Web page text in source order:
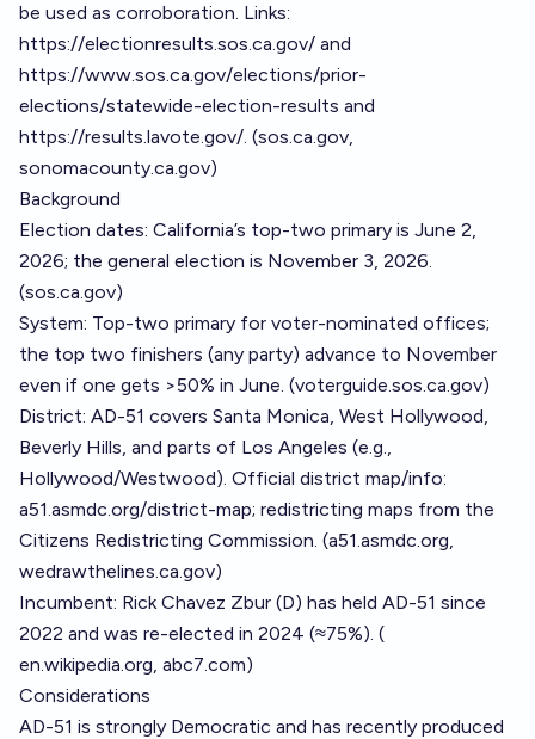
be used as corroboration. Links:
https://electionresults.sos.ca.gov/ and
https://www.sos.ca.gov/elections/prior-
elections/statewide-election-results and
https://results.lavote.gov/. (sos.ca.gov,
sonomacounty.ca.gov)
Background
Election dates: California’s top-two primary is June 2,
2026; the general election is November 3, 2026.
(sos.ca.gov)
System: Top-two primary for voter-nominated offices;
the top two finishers (any party) advance to November
even if one gets >50% in June. (voterguide.sos.ca.gov)
District: AD-51 covers Santa Monica, West Hollywood,
Beverly Hills, and parts of Los Angeles (e.g.,
Hollywood/Westwood). Official district map/info:
a51.asmdc.org/district-map; redistricting maps from the
Citizens Redistricting Commission. (a51.asmdc.org,
wedrawthelines.ca.gov)
Incumbent: Rick Chavez Zbur (D) has held AD-51 since
2022 and was re-elected in 2024 (≈75%). (
en.wikipedia.org, abc7.com)
Considerations
AD-51 is strongly Democratic and has recently produced